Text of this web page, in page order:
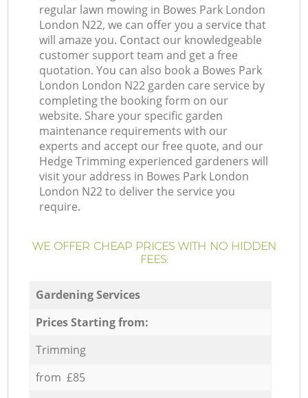
regular lawn mowing in Bowes Park London
London N22, we can offer you a service that
will amaze you. Contact our knowledgeable
customer support team and get a free
quotation. You can also book a Bowes Park
London London N22 garden care service by
completing the booking form on our
website. Share your specific garden
maintenance requirements with our
experts and accept our free quote, and our
Hedge Trimming experienced gardeners will
visit your address in Bowes Park London
London N22 to deliver the service you
require.
WE OFFER CHEAP PRICES WITH NO HIDDEN
FEES:
Gardening Services
Prices Starting from:
Trimming
from £85